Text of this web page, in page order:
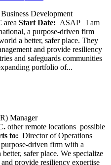
Development
area Start Date: ASAP
I am
a purpose-driven firm
a better, safer place. They
and provide resiliency
and safeguards communities
portfolio of...
Manager
other remote locations possible
to: Director of Operations
driven firm with a
safer place. We specialize
provide resiliency expertise